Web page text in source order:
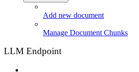
Add new document
Manage Document Chunks
LLM Endpoint